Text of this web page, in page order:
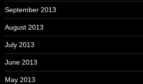
September 2013
August 2013
July 2013
June 2013
May 2013